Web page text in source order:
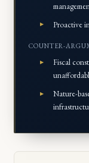
Proactive
COUNTER-
Fiscal
Nature-